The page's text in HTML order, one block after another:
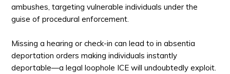
ambushes, targeting vulnerable individuals under the
guise of procedural enforcement.
Missing a hearing or check-in can lead to in absentia
deportation orders making individuals instantly
deportable—a legal loophole ICE will undoubtedly exploit.